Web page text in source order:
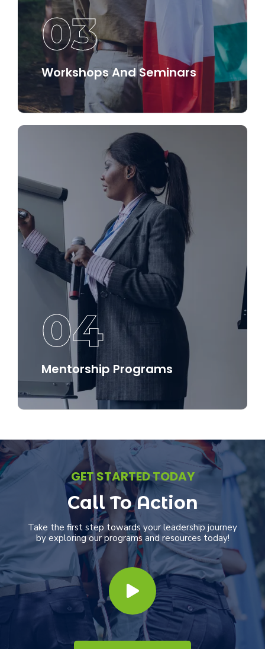
03
Workshops And Seminars
Join interactive workshops and seminars that
provide practical insights and strategies for
implementing effective leadership in various
settings.
Discover More
04
Mentorship Programs
Our mentorship programs pair emerging
leaders with seasoned professionals to
foster growth, sharing invaluable wisdom
Discover More
GET STARTED TODAY
Call To Action
Take the first step towards your leadership journey
by exploring our programs and resources today!